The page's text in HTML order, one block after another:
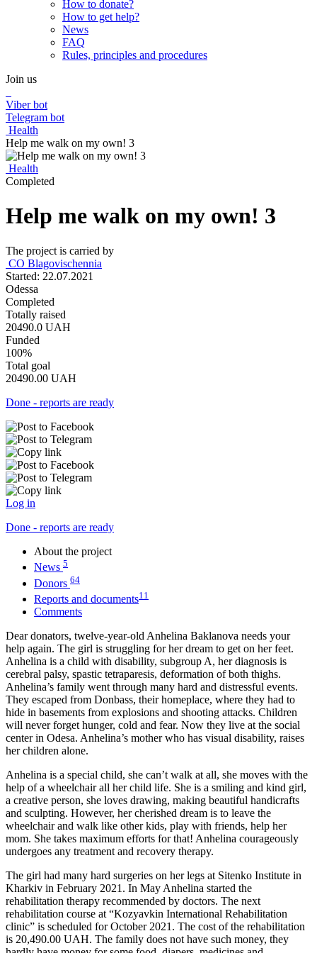
How to donate?
How to get help?
News
FAQ
Rules, principles and procedures
Join us
Viber bot
Telegram bot
Health
Help me walk on my own! 3
Health
Completed
Help me walk on my own! 3
The project is carried by
CО Blagovischennia
Started: 22.07.2021
Odessa
Completed
Totally raised
20490.0 UAH
Funded
100%
Total goal
20490.00 UAH
Done - reports are ready
Log in
Done - reports are ready
About the project
News 5
Donors 64
Reports and documents11
Comments
Dear donators, twelve-year-old Anhelina Baklanova needs your
help again. The girl is struggling for her dream to get on her feet.
Anhelina is a child with disability, subgroup A, her diagnosis is
cerebral palsy, spastic tetraparesis, deformation of both thighs.
Anhelina’s family went through many hard and distressful events.
They escaped from Donbass, their homeplace, where they had to
hide in basements from explosions and shooting attacks. Children
will never forget hunger, cold and fear. Now they live at the social
center in Odesa. Anhelina’s mother who has visual disability, raises
her children alone.
Anhelina is a special child, she can’t walk at all, she moves with the
help of a wheelchair all her child life. She is a smiling and kind girl,
a creative person, she loves drawing, making beautiful handicrafts
and sculpting. However, her cherished dream is to leave the
wheelchair and walk like other kids, play with friends, help her
mom. She takes maximum efforts for that! Anhelina courageously
undergoes any treatment and recovery therapy.
The girl had many hard surgeries on her legs at Sitenko Institute in
Kharkiv in February 2021. In May Anhelina started the
rehabilitation therapy recommended by doctors. The next
rehabilitation course at “Kozyavkin International Rehabilitation
clinic” is scheduled for October 2021. The cost of the rehabilitation
is 20,490.00 UAH. The family does not have such money, they